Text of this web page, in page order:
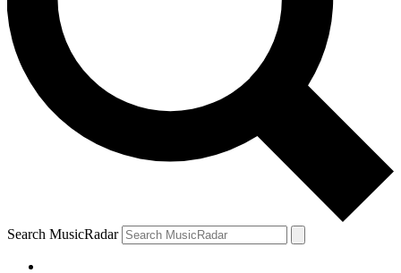
Search MusicRadar